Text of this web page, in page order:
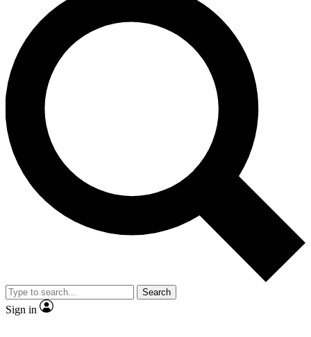
LIVE SCIENCE PRO
Unlimited access to our exclusive features, expert analysis and in-depth
interviews, all ad-free
Exclusive, original
Member-only
JOIN LIVE SCIENCE PRO
Search
Sign in